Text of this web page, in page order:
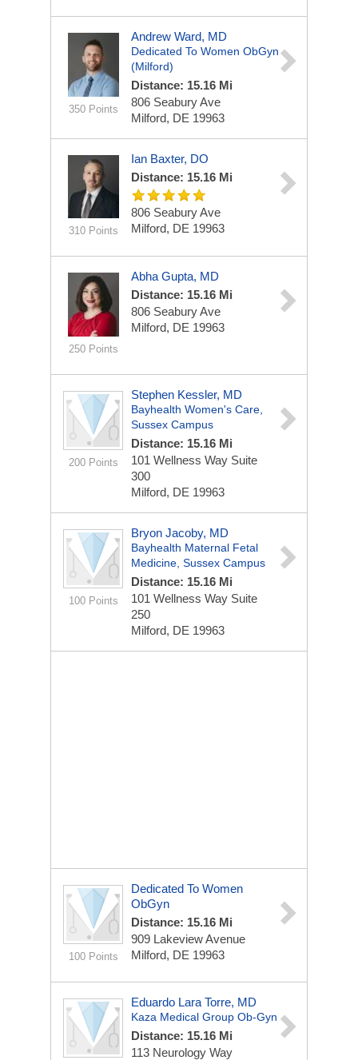
350 Points
Andrew Ward, MD
Dedicated To Women ObGyn
(Milford)
Distance: 15.16 Mi
806 Seabury Ave
Milford, DE 19963
310 Points
Ian Baxter, DO
Distance: 15.16 Mi
806 Seabury Ave
Milford, DE 19963
250 Points
Abha Gupta, MD
Distance: 15.16 Mi
806 Seabury Ave
Milford, DE 19963
200 Points
Stephen Kessler, MD
Bayhealth Women's Care,
Sussex Campus
Distance: 15.16 Mi
101 Wellness Way Suite
300
Milford, DE 19963
100 Points
Bryon Jacoby, MD
Bayhealth Maternal Fetal
Medicine, Sussex Campus
Distance: 15.16 Mi
101 Wellness Way Suite
250
Milford, DE 19963
100 Points
Dedicated To Women
ObGyn
Distance: 15.16 Mi
909 Lakeview Avenue
Milford, DE 19963
Eduardo Lara Torre, MD
Kaza Medical Group Ob-Gyn
Distance: 15.16 Mi
113 Neurology Way